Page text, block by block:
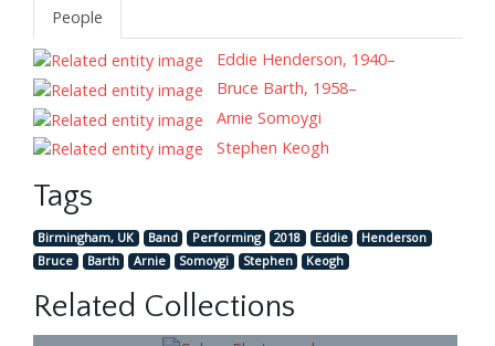
People
Eddie Henderson, 1940–
Bruce Barth, 1958–
Arnie Somoygi
Stephen Keogh
Tags
Birmingham, UK Band Performing 2018 Eddie
Henderson
Bruce
Barth Arnie Somoygi Stephen Keogh
Related Collections